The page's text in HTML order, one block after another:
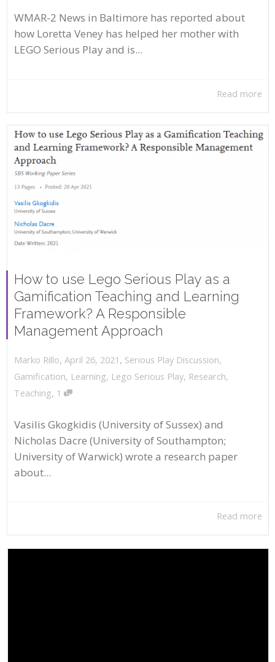
WMAR-2 News in Baltimore has reported about
how Loretta Veney has helped her mother with
LEGO Serious Play and is...
Read more
How to use Lego Serious Play as a
Gamification Teaching and Learning
Framework? A Responsible
Management Approach
Marko Rillo, April 26, 2021 , Serious Play Discussion,
Gamification, Learning, Lego Serious Play, Research,
Teaching, 1
Vasilis Gkogkidis (University of Sussex) and
Nicholas Dacre (University of Southampton;
University of Warwick) wrote a research paper
about...
Read more